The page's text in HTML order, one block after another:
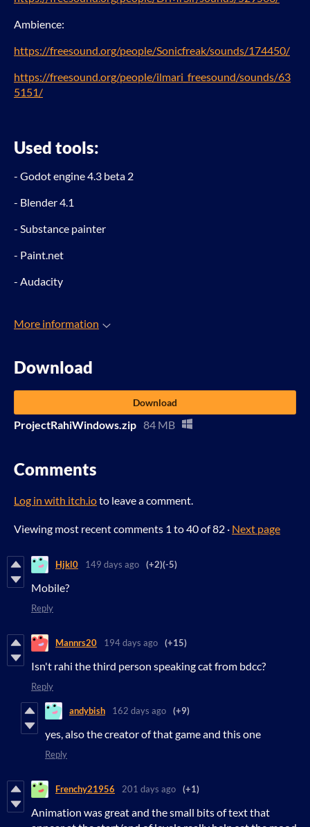
Ambience:
https://freesound.org/people/Sonicfreak/sounds/174450/
https://freesound.org/people/ilmari_freesound/sounds/63
5151/
Used tools:
- Godot engine 4.3 beta 2
- Blender 4.1
- Substance painter
- Paint.net
- Audacity
More information
Download
Download
ProjectRahiWindows.zip 84 MB
Comments
Log in with itch.ioto leave a comment.
Viewing most recent comments 1 to40of 82 · Next page
Hjkl0 149 days ago (+2)(-5)
Mobile?
Reply
Mannrs20 194 days ago (+15)
Isn't rahi the third person speaking cat from bdcc?
Reply
andybish 162 days ago (+9)
yes, also the creator of that game and this one
Reply
Frenchy21956 201 days ago (+1)
Animation was great and the small bits of text that